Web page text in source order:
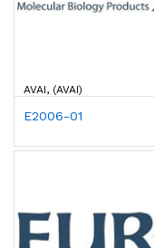
AVAI, (AVAI)
E2006-01